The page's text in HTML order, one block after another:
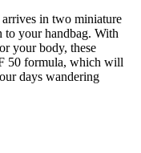
in two miniature
to your handbag. With
your body, these
50 formula, which will
days wandering